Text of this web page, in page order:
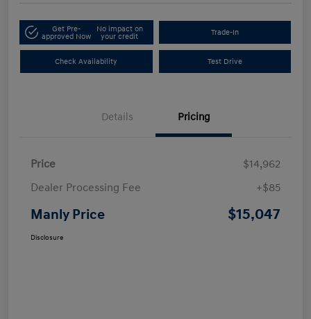
Get Pre-
approved Now
No impact on
your credit
Trade-In
Check Availability Test Drive
Details Pricing
Price
$14,962
Dealer Processing Fee
+$85
Manly Price $15,047
Disclosure